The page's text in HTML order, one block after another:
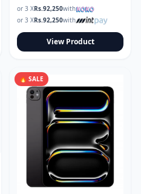
or 3 XRs.92,250with
or 3 XRs.92,250with
View Product
🔥 SALE